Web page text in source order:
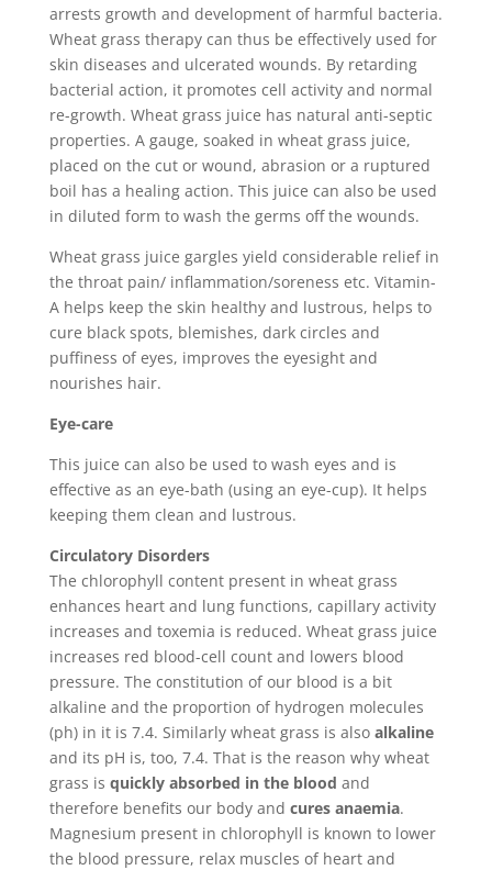
arrests growth and development of harmful bacteria.
Wheat grass therapy can thus be effectively used for
skin diseases and ulcerated wounds. By retarding
bacterial action, it promotes cell activity and normal
re-growth. Wheat grass juice has natural anti-septic
properties. A gauge, soaked in wheat grass juice,
placed on the cut or wound, abrasion or a ruptured
boil has a healing action. This juice can also be used
in diluted form to wash the germs off the wounds.
Wheat grass juice gargles yield considerable relief in
the throat pain/ inflammation/soreness etc. Vitamin-
A helps keep the skin healthy and lustrous, helps to
cure black spots, blemishes, dark circles and
puffiness of eyes, improves the eyesight and
nourishes hair.
Eye-care
This juice can also be used to wash eyes and is
effective as an eye-bath (using an eye-cup). It helps
keeping them clean and lustrous.
Circulatory Disorders
The chlorophyll content present in wheat grass
enhances heart and lung functions, capillary activity
increases and toxemia is reduced. Wheat grass juice
increases red blood-cell count and lowers blood
pressure. The constitution of our blood is a bit
alkaline and the proportion of hydrogen molecules
(ph) in it is 7.4. Similarly wheat grass is also alkaline
and its pH is, too, 7.4. That is the reason why wheat
grass is quickly absorbed in the blood and
therefore benefits our body and cures anaemia.
Magnesium present in chlorophyll is known to lower
the blood pressure, relax muscles of heart and